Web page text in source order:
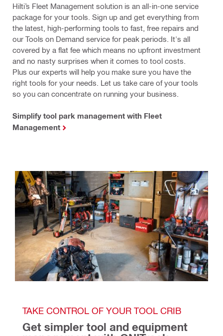
Hilti’s Fleet Management solution is an all-in-one service
package for your tools. Sign up and get everything from
the latest, high-performing tools to fast, free repairs and
our Tools on Demand service for peak periods. It's all
covered by a flat fee which means no upfront investment
and no nasty surprises when it comes to tool costs.
Plus our experts will help you make sure you have the
right tools for your needs. Let us take care of your tools
so you can concentrate on running your business.
Simplify tool park management with Fleet
Management
TAKE CONTROL OF YOUR TOOL CRIB
Get simpler tool and equipment